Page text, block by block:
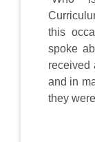
this
spoke
received
and in
they